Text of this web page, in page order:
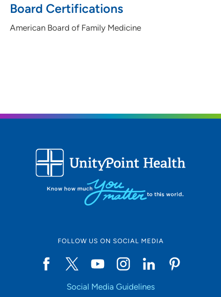
Board Certifications
American Board of Family Medicine
FOLLOW US ON SOCIAL MEDIA
Social Media Guidelines